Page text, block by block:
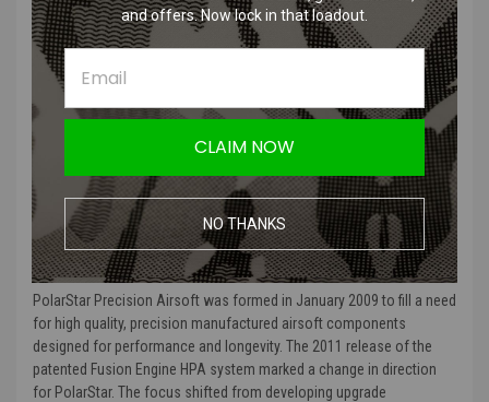
the 6mm air input line attaches.
To replace this fitting, first remove the air line by depressing the black
collar and pulling the air line from the fitting. Then insert a 4mm Allen
wrench into the center of the fitting and loosen by turning counter-
clockwise. When installing the new fitting, PolarStar specifies that
the fitting should only be tightened to 30 ft/lbs. A new crush ring is
included with the fitting and should be replaced with the fitting.
MORE ABOUT POLARSTAR AND WHY WE CARRY THEM:
PolarStar Precision Airsoft was formed in January 2009 to fill a need
for high quality, precision manufactured airsoft components
designed for performance and longevity. The 2011 release of the
patented Fusion Engine HPA system marked a change in direction
for PolarStar. The focus shifted from developing upgrade
and offers. Now lock in that loadout.
CLAIM NOW
NO THANKS